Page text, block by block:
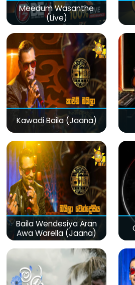
Meedum Wasanthe
(Live)
Kawadi Baila (Jaana)
Baila Wendesiya Aran
Awa Warella (Jaana)